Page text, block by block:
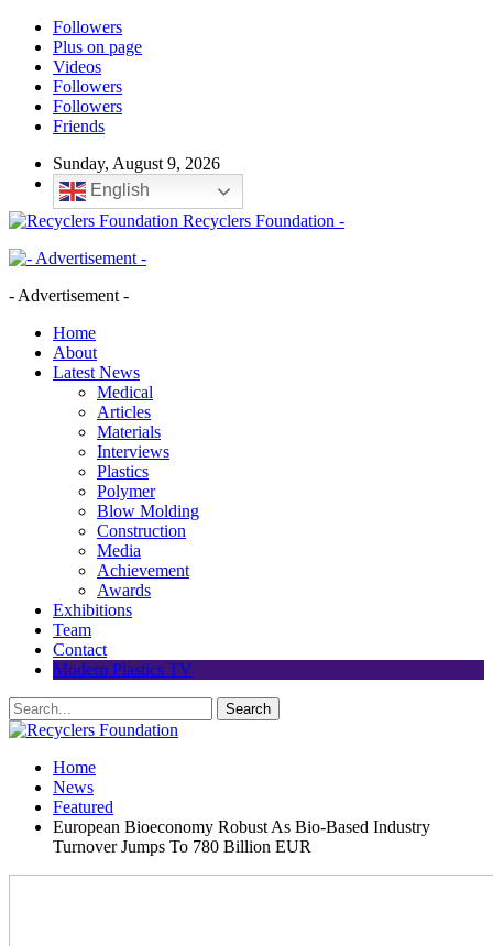
Followers
Plus on page
Videos
Followers
Followers
Friends
Sunday, August 9, 2026
English
Recyclers Foundation -
- Advertisement -
Home
About
Latest News
Medical
Articles
Materials
Interviews
Plastics
Polymer
Blow Molding
Construction
Media
Achievement
Awards
Exhibitions
Team
Contact
Modern Plastics TV
Home
News
Featured
European Bioeconomy Robust As Bio-Based Industry
Turnover Jumps To 780 Billion EUR